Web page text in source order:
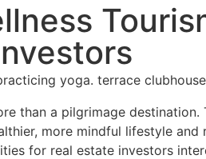
than a pilgrimage
more mindful lifestyle and
for real estate investors